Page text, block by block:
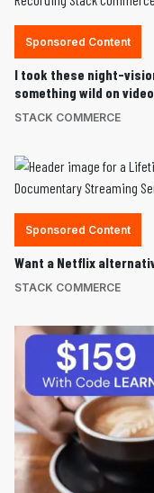
Sponsored Content
I took these night-
something wild on video
STACK COMMERCE
Sponsored Content
Want a Netflix
STACK COMMERCE